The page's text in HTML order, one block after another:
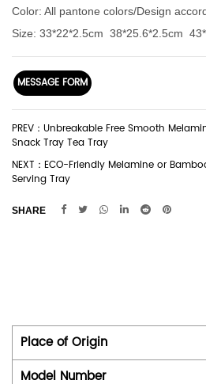
Color: All pantone colors/Design
Size: 33*22*2.5cm 38*25.6*2.5cm
MESSAGE FORM
PREV：Unbreakable Free Smooth
Snack Tray Tea Tray
NEXT：ECO-Friendly Melamine or
Serving Tray
SHARE
Place of Origin
Model Number